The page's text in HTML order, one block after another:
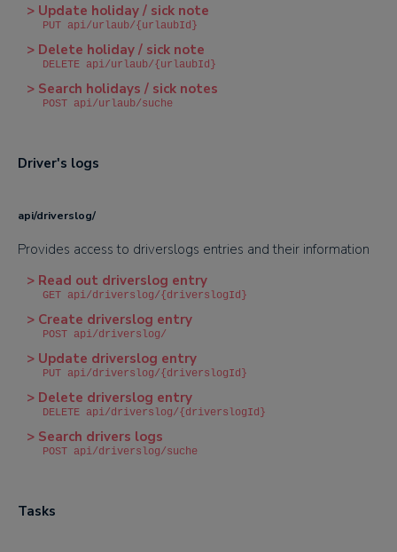
> Update holiday / sick note
PUT api/urlaub/{urlaubId}
> Delete holiday / sick note
DELETE api/urlaub/{urlaubId}
> Search holidays / sick notes
POST api/urlaub/suche
Driver's logs
api/driverslog/
Provides access to driverslogs entries and their information
> Read out driverslog entry
GET api/driverslog/{driverslogId}
> Create driverslog entry
POST api/driverslog/
> Update driverslog entry
PUT api/driverslog/{driverslogId}
> Delete driverslog entry
DELETE api/driverslog/{driverslogId}
> Search drivers logs
POST api/driverslog/suche
Tasks